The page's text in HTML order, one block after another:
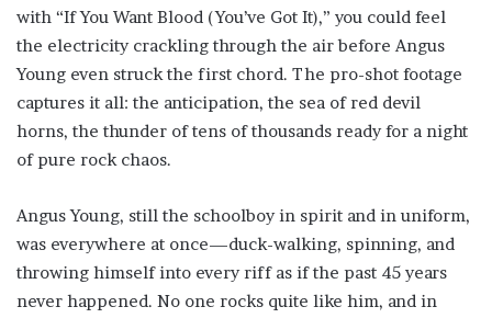
with “If You Want Blood (You’ve Got It),” you could feel
the electricity crackling through the air before Angus
Young even struck the first chord. The pro-shot footage
captures it all: the anticipation, the sea of red devil
horns, the thunder of tens of thousands ready for a night
of pure rock chaos.
Angus Young, still the schoolboy in spirit and in uniform,
was everywhere at once—duck-walking, spinning, and
throwing himself into every riff as if the past 45 years
never happened. No one rocks quite like him, and in